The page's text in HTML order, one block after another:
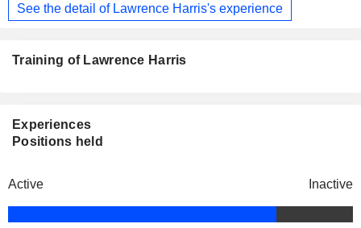
See the detail of Lawrence Harris's experience
Training of Lawrence Harris
Experiences
Positions held
Active Inactive